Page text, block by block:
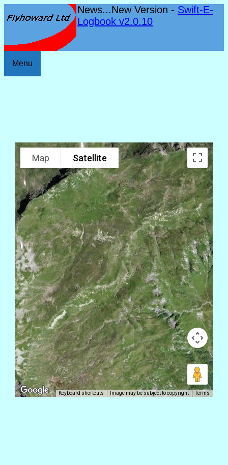
News...New Version - Swift-E-
Logbook v2.0.10
Menu
Map Satellite
Keyboard shortcuts Image may be subject to copyright Terms